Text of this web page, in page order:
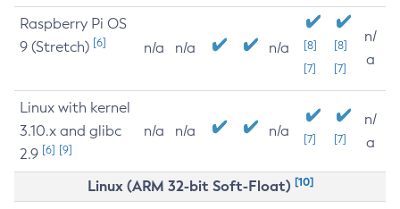
Raspberry Pi OS
9 (Stretch) [6] n/a n/a n/a
[8]
[7]
[8]
[7]
n/
a
Linux with kernel
3.10.x and glibc
2.9 [6] [9]
n/a n/a n/a [7] [7]
n/
a
Linux (ARM 32-bit Soft-Float) [10]